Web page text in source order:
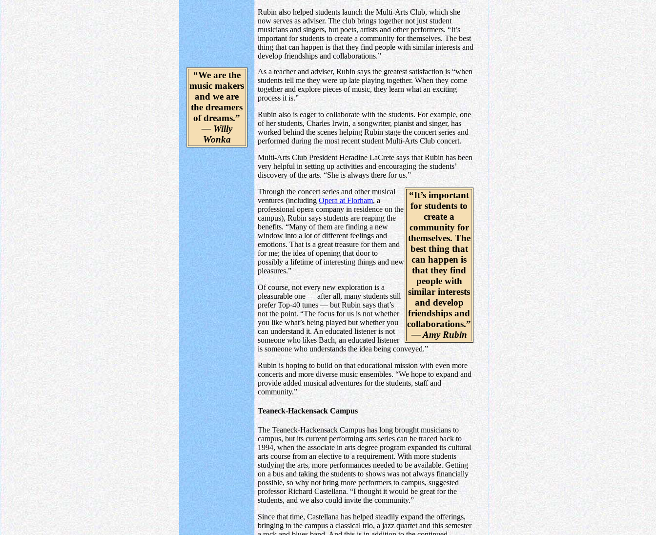
Rubin also helped students launch the Multi-Arts Club, which she
now serves as adviser. The club brings together not just student
musicians and singers, but poets, artists and other performers. “It’s
important for students to create a community for themselves. The best
thing that can happen is that they find people with similar interests and
develop friendships and collaborations.”
“We are the
music makers
and we are
the dreamers
of dreams.”
— Willy
Wonka
As a teacher and adviser, Rubin says the greatest satisfaction is “when
students tell me they were up late playing together. When they come
together and explore pieces of music, they learn what an exciting
process it is.”
Rubin also is eager to collaborate with the students. For example, one
of her students, Charles Irwin, a songwriter, pianist and singer, has
worked behind the scenes helping Rubin stage the concert series and
performed during the most recent student Multi-Arts Club concert.
Multi-Arts Club President Heradine LaCrete says that Rubin has been
very helpful in setting up activities and encouraging the students’
discovery of the arts. “She is always there for us.”
“It’s important
for students to
create a
community for
themselves. The
best thing that
can happen is
that they find
people with
similar interests
and develop
friendships and
collaborations.”
— Amy Rubin
Through the concert series and other musical
ventures (including Opera at Florham, a
professional opera company in residence on the
campus), Rubin says students are reaping the
benefits. “Many of them are finding a new
window into a lot of different feelings and
emotions. That is a great treasure for them and
for me; the idea of opening that door to
possibly a lifetime of interesting things and new
pleasures.”
Of course, not every new exploration is a
pleasurable one — after all, many students still
prefer Top-40 tunes — but Rubin says that’s
not the point. “The focus for us is not whether
you like what’s being played but whether you
can understand it. An educated listener is not
someone who likes Bach, an educated listener
is someone who understands the idea being conveyed.”
Rubin is hoping to build on that educational mission with even more
concerts and more diverse music ensembles. “We hope to expand and
provide added musical adventures for the students, staff and
community.”
Teaneck-Hackensack Campus
The Teaneck-Hackensack Campus has long brought musicians to
campus, but its current performing arts series can be traced back to
1994, when the associate in arts degree program expanded its cultural
arts course from an elective to a requirement. With more students
studying the arts, more performances needed to be available. Getting
on a bus and taking the students to shows was not always financially
possible, so why not bring more performers to campus, suggested
professor Richard Castellana. “I thought it would be great for the
students, and we also could invite the community.”
Since that time, Castellana has helped steadily expand the offerings,
bringing to the campus a classical trio, a jazz quartet and this semester